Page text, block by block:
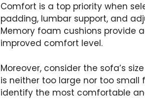
Comfort is a top priority when
padding, lumbar support, and
Memory foam cushions provide
improved comfort level.
Moreover, consider the sofa’s
is neither too large nor too small
identify the most comfortable